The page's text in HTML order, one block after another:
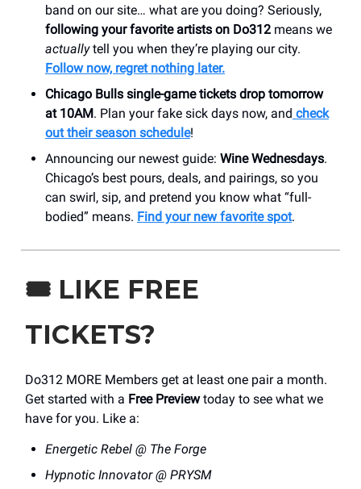
band on our site… what are you doing? Seriously,
following your favorite artists on Do312 means we
actuallytell you when they’re playing our city.
Follow now, regret nothing later.
Chicago Bulls single-game tickets drop tomorrow
at 10AM. Plan your fake sick days now, and check
out their season schedule!
Announcing our newest guide: Wine Wednesdays.
Chicago’s best pours, deals, and pairings, so you
can swirl, sip, and pretend you know what “full-
bodied” means. Find your new favorite spot.
🎟️ LIKE FREE
TICKETS?
Do312 MORE Members get at least one pair a month.
Get started with a Free Previewtoday to see what we
have for you. Like a:
Energetic Rebel @ The Forge
Hypnotic Innovator @ PRYSM